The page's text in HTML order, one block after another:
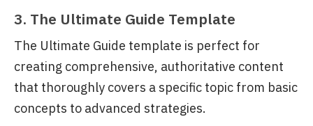
3. The Ultimate Guide Template
The Ultimate Guide template is perfect for
creating comprehensive, authoritative content
that thoroughly covers a specific topic from basic
concepts to advanced strategies.